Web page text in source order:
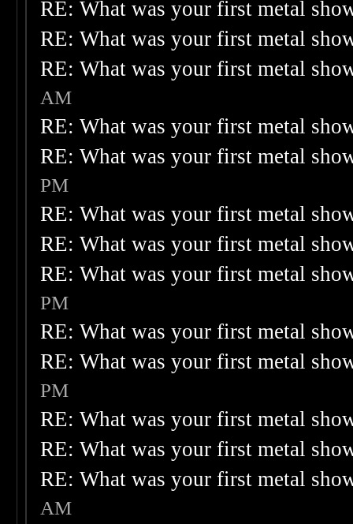
RE: What was your first metal
RE: What was your first metal
RE: What was your first metal
AM
RE: What was your first metal
RE: What was your first metal
PM
RE: What was your first metal
RE: What was your first metal
RE: What was your first metal
PM
RE: What was your first metal
RE: What was your first metal
PM
RE: What was your first metal
RE: What was your first metal
RE: What was your first metal
AM